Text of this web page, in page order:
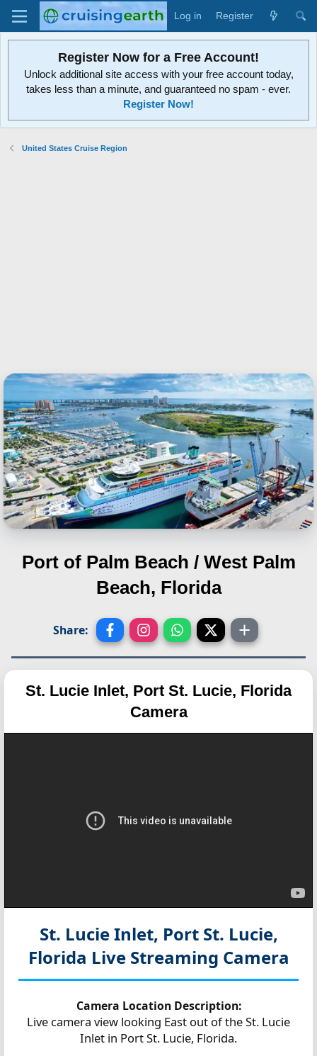
Log in Register
Register Now for a Free Account!
Unlock additional site access with your free account today,
takes less than a minute, and guaranteed no spam - ever.
Register Now!
United States Cruise Region
Port of Palm Beach / West Palm
Beach, Florida
Share:
St. Lucie Inlet, Port St. Lucie, Florida
Camera
St. Lucie Inlet, Port St. Lucie,
Florida Live Streaming Camera
Camera Location Description:
Live camera view looking East out of the St. Lucie
Inlet in Port St. Lucie, Florida.